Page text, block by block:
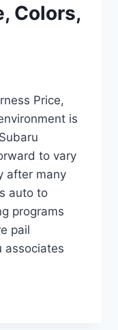
Colors,
Price,
is
to vary
after many
auto to
programs
pail
associates